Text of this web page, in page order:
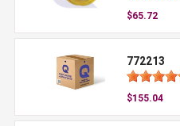
$65.72
772213
$155.04